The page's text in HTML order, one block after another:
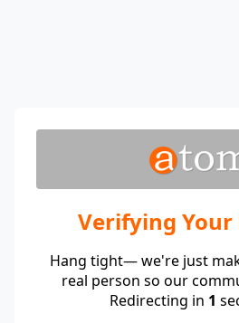
Verifying
Hang tight— we're just
real person so our
Redirecting in 1